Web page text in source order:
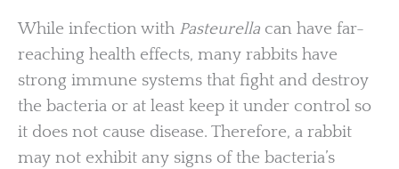
While infection with Pasteurella can have far-
reaching health effects, many rabbits have
strong immune systems that fight and destroy
the bacteria or at least keep it under control so
it does not cause disease. Therefore, a rabbit
may not exhibit any signs of the bacteria’s